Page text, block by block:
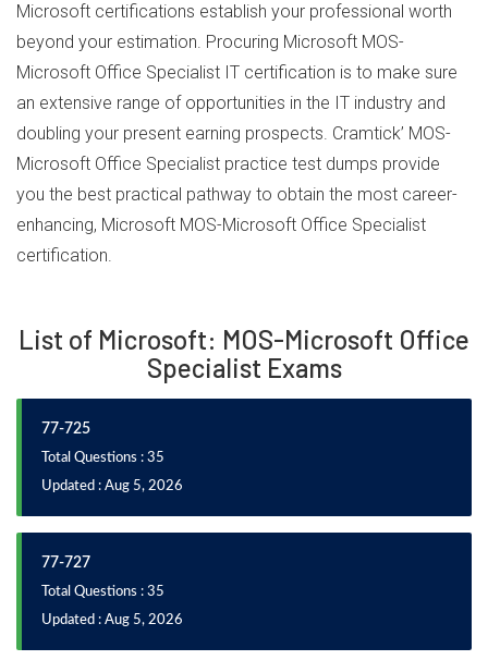
Microsoft certifications establish your professional worth
beyond your estimation. Procuring Microsoft MOS-
Microsoft Office Specialist IT certification is to make sure
an extensive range of opportunities in the IT industry and
doubling your present earning prospects. Cramtick’ MOS-
Microsoft Office Specialist practice test dumps provide
you the best practical pathway to obtain the most career-
enhancing, Microsoft MOS-Microsoft Office Specialist
certification.
List of Microsoft: MOS-Microsoft Office
Specialist Exams
77-725
Total Questions : 35
Updated : Aug 5, 2026
77-727
Total Questions : 35
Updated : Aug 5, 2026